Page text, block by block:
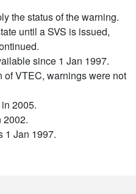
the status of the warning.
until a SVS is issued,
since 1 Jan 1997.
of VTEC, warnings were not
2005.
2002.
1 Jan 1997.